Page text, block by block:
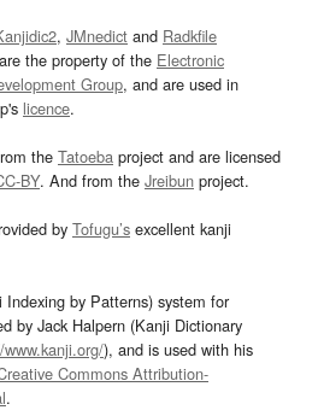
, JMnedict and Radkfile
the property of the Electronic
Group, and are used in
licence.
the Tatoeba project and are licensed
BY. And from the Jreibun project.
by Tofugu’s excellent kanji
by Patterns) system for
by Jack Halpern (Kanji Dictionary
), and is used with his
Commons Attribution-
.